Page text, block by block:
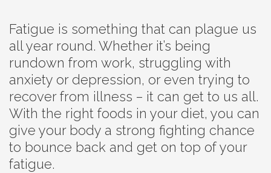
Fatigue is something that can plague us
all year round. Whether it’s being
rundown from work, struggling with
anxiety or depression, or even trying to
recover from illness – it can get to us all.
With the right foods in your diet, you can
give your body a strong fighting chance
to bounce back and get on top of your
fatigue.